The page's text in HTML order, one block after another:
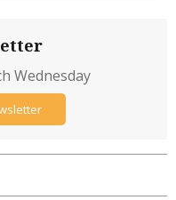
Wednesday